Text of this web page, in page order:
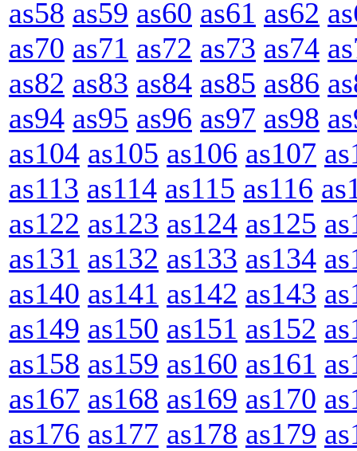
as58 as59 as60 as61 as62
as70 as71 as72 as73 as74
as82 as83 as84 as85 as86
as94 as95 as96 as97 as98
as104 as105 as106 as107
as113 as114 as115 as116
as122 as123 as124 as125
as131 as132 as133 as134
as140 as141 as142 as143
as149 as150 as151 as152
as158 as159 as160 as161
as167 as168 as169 as170
as176 as177 as178 as179